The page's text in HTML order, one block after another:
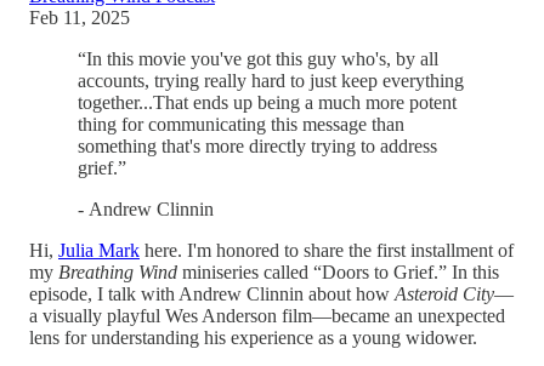
Feb 11, 2025
“In this movie you've got this guy who's, by all
accounts, trying really hard to just keep everything
together...That ends up being a much more potent
thing for communicating this message than
something that's more directly trying to address
grief.”
- Andrew Clinnin
Hi, Julia Mark here. I'm honored to share the first installment of
my Breathing Wind miniseries called “Doors to Grief.” In this
episode, I talk with Andrew Clinnin about how Asteroid City—
a visually playful Wes Anderson film—became an unexpected
lens for understanding his experience as a young widower.